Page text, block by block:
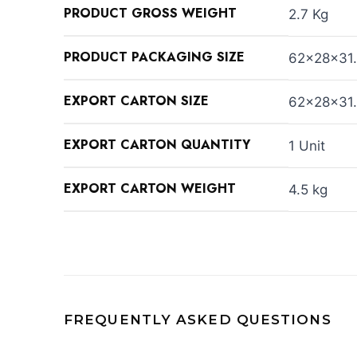
PRODUCT GROSS WEIGHT 2.7 Kg
PRODUCT PACKAGING SIZE
EXPORT CARTON SIZE
EXPORT CARTON QUANTITY 1 Unit
EXPORT CARTON WEIGHT 4.5 kg
FREQUENTLY ASKED QUESTIONS